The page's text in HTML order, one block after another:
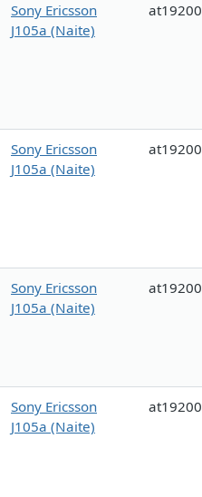
Sony Ericsson
J105a (Naite)
at19200
Sony Ericsson
J105a (Naite)
at19200
Sony Ericsson
J105a (Naite)
at19200
Sony Ericsson
J105a (Naite)
at19200